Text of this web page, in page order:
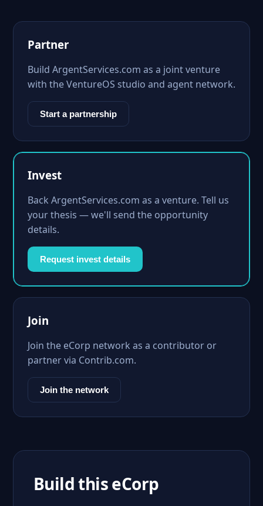
Partner
Build ArgentServices.com as a joint venture
with the VentureOS studio and agent network.
Start a partnership
Invest
Back ArgentServices.com as a venture. Tell us
your thesis — we'll send the opportunity
details.
Request invest details
Join
Join the eCorp network as a contributor or
partner via Contrib.com.
Join the network
Build this eCorp